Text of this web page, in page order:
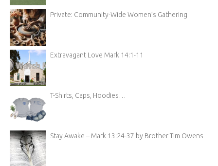
Private: Community-Wide Women’s Gathering
Extravagant Love Mark 14:1-11
T-Shirts, Caps, Hoodies…
Stay Awake – Mark 13:24-37 by Brother Tim Owens